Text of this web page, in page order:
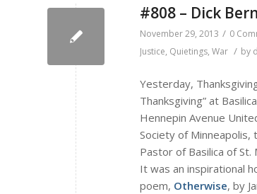
#808 – Dick
November 29, 2013 / 0
Justice, Quietings, War / by
Yesterday,
Thanksgiving” at
Hennepin Avenue
Society of Minneapolis,
Pastor of Basilica of St.
It was an inspirational
poem, Otherwise, by